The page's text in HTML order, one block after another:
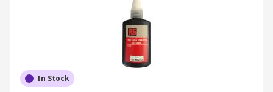
In Stock